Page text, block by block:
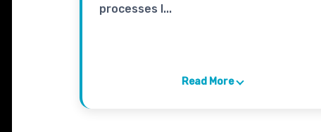
processes l...
Read More